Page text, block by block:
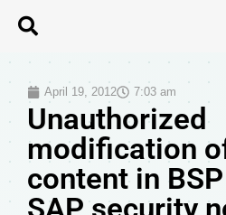
April 19, 2012 7:03 am
Unauthorized
modification
content in